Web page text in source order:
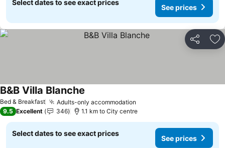
Select dates to see exact prices
See prices
Share
Bed & Breakfast Adults-only accommodation
B&B Villa Blanche
9.5 Excellent 346 1.1 km to City centre
Select dates to see exact prices
See prices